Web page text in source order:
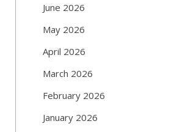
June 2026
May 2026
April 2026
March 2026
February 2026
January 2026